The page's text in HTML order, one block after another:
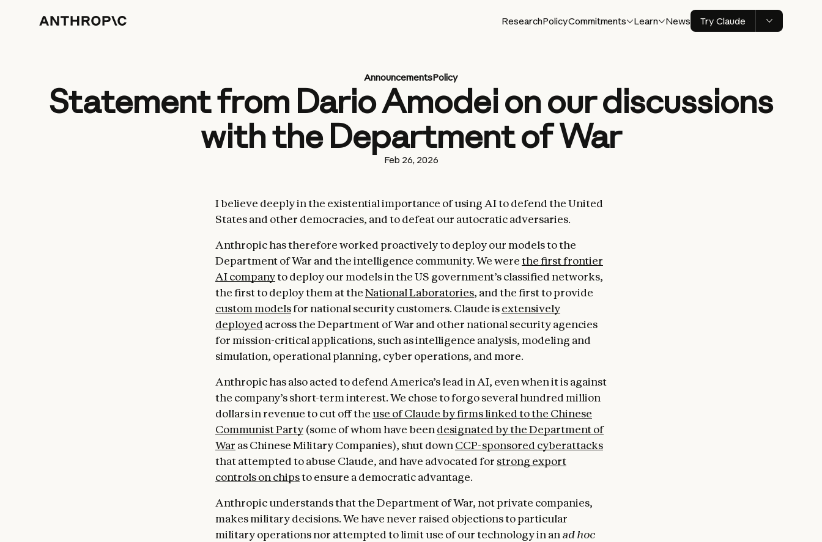
ResearchPolicyCommitments Learn News Try Claude
AnnouncementsPolicy
Statement from Dario Amodei on our discussions
with the Department of War
Feb 26, 2026
I believe deeply in the existential importance of using AI to defend the United
States and other democracies, and to defeat our autocratic adversaries.
Anthropic has therefore worked proactively to deploy our models to the
Department of War and the intelligence community. We werethe first frontier
AI companyto deploy our models in the US government’s classified networks,
the first to deploy them at theNational Laboratories, and the first to provide
custom modelsfor national security customers. Claude isextensively
deployed across the Department of War and other national security agencies
for mission-critical applications, such as intelligence analysis, modeling and
simulation, operational planning, cyber operations, and more.
Anthropic has also acted to defend America’s lead in AI, even when it is against
the company’s short-term interest. We chose to forgo several hundred million
dollars in revenue to cut off the use of Claude by firms linked to the Chinese
Communist Party (some of whom have been designated by the Department of
War as Chinese Military Companies), shut down CCP-sponsored cyberattacks
that attempted to abuse Claude, and have advocated for strong export
controls on chipsto ensure a democratic advantage.
Anthropic understands that the Department of War, not private companies,
makes military decisions. We have never raised objections to particular
military operations nor attempted to limit use of our technology in an ad hoc